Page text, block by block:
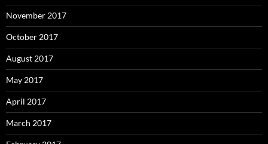
November 2017
October 2017
August 2017
May 2017
April 2017
March 2017